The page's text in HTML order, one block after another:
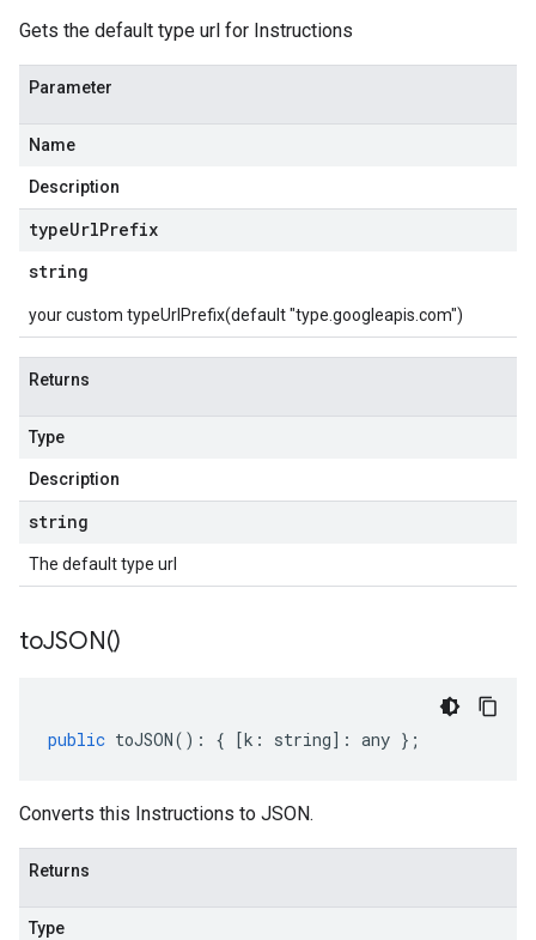
Gets the default type url for Instructions
Parameter
Name
Description
typeUrlPrefix
string
your custom typeUrlPrefix(default "type.googleapis.com")
Returns
Type
Description
string
The default type url
toJSON()
public toJSON() : { [k : string] : any };
Converts this Instructions to JSON.
Returns
Type